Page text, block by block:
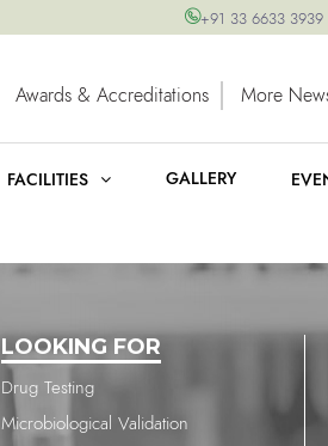
+91 33 6633 3939
Awards & Accreditations More
FACILITIES GALLERY
LOOKING FOR
Drug Testing
Microbiological Validation